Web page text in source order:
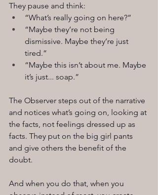
They pause and think:
“What’s really going on here?”
“Maybe they’re not being
dismissive. Maybe they’re just
tired.”
“Maybe this isn’t about me. Maybe
it’s just... soap.”
The Observer steps out of the narrative
and notices what’s going on, looking at
the facts, not feelings dressed up as
facts. They put on the big girl pants
and give others the benefit of the
doubt.
And when you do that, when you